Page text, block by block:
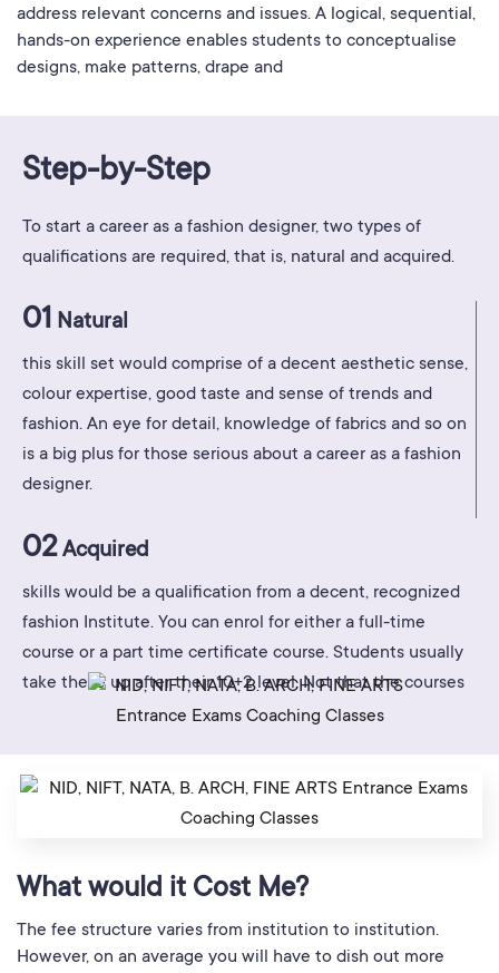
address relevant concerns and issues. A logical, sequential,
hands-on experience enables students to conceptualise
designs, make patterns, drape and
Step-by-Step
To start a career as a fashion designer, two types of
qualifications are required, that is, natural and acquired.
01 Natural
this skill set would comprise of a decent aesthetic sense,
colour expertise, good taste and sense of trends and
fashion. An eye for detail, knowledge of fabrics and so on
is a big plus for those serious about a career as a fashion
designer.
02 Acquired
skills would be a qualification from a decent, recognized
fashion Institute. You can enrol for either a full-time
course or a part time certificate course. Students usually
take these up after their 10+2 level. Not that the courses
What would it Cost Me?
The fee structure varies from institution to institution.
However, on an average you will have to dish out more